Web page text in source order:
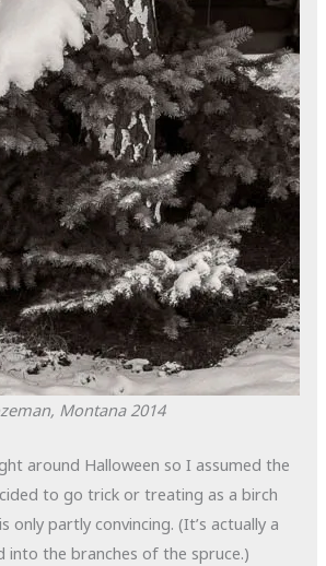
Montana 2014
around Halloween so I assumed the
to go trick or treating as a birch
only partly convincing. (It’s actually a
into the branches of the spruce.)